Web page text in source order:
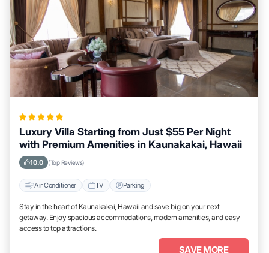
Luxury Villa Starting from Just $55 Per Night
with Premium Amenities in Kaunakakai, Hawaii
10.0 (Top Reviews)
Air Conditioner TV Parking
Stay in the heart of Kaunakakai, Hawaii and save big on your next
getaway. Enjoy spacious accommodations, modern amenities, and easy
access to top attractions.
SAVE MORE